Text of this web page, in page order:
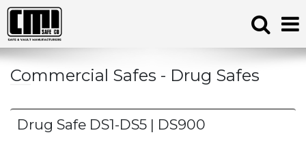
Commercial Safes - Drug Safes
Drug Safe DS1-DS5 | DS900